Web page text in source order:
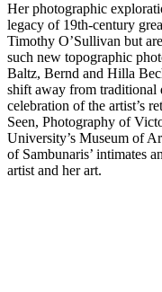
Her photographic
legacy of 19th-century
Timothy O’Sullivan but
such new topographic
Baltz, Bernd and Hilla
shift away from traditional
celebration of the artist’s
Seen, Photography of
University’s Museum of
of Sambunaris’ intimates
artist and her art.